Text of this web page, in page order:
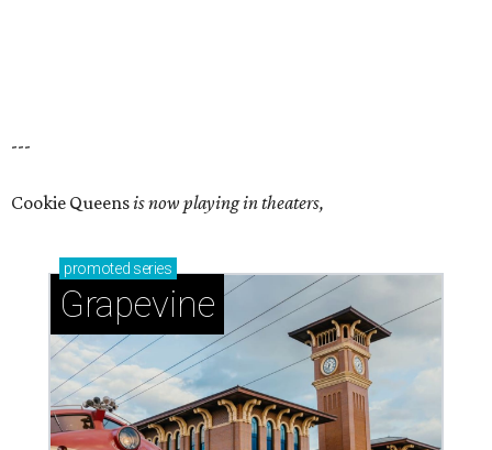
---
Cookie Queensis now playing in theaters,
promoted series
Grapevine